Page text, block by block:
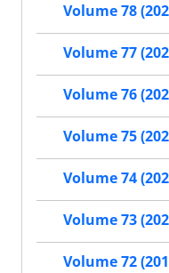
Volume 78
Volume 77
Volume 76
Volume 75
Volume 74
Volume 73
Volume 72